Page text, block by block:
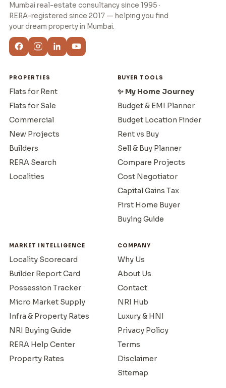
Mumbai real-estate consultancy since 1995 ·
RERA-registered since 2017 — helping you find
your dream property in Mumbai.
PROPERTIES
Flats for Rent
Flats for Sale
Commercial
New Projects
Builders
RERA Search
Localities
BUYER TOOLS
✨ My Home Journey
Budget & EMI Planner
Budget Location Finder
Rent vs Buy
Sell & Buy Planner
Compare Projects
Cost Negotiator
Capital Gains Tax
First Home Buyer
Buying Guide
MARKET INTELLIGENCE
Locality Scorecard
Builder Report Card
Possession Tracker
Micro Market Supply
Infra & Property Rates
NRI Buying Guide
RERA Help Center
Property Rates
COMPANY
Why Us
About Us
Contact
NRI Hub
Luxury & HNI
Privacy Policy
Terms
Disclaimer
Sitemap